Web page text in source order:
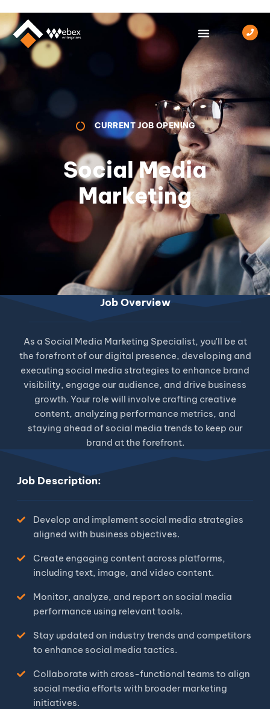
CURRENT JOB OPENING
Social Media
Marketing
Job Overview
As a Social Media Marketing Specialist, you'll be at
the forefront of our digital presence, developing and
executing social media strategies to enhance brand
visibility, engage our audience, and drive business
growth. Your role will involve crafting creative
content, analyzing performance metrics, and
staying ahead of social media trends to keep our
brand at the forefront.
Job Description:
Develop and implement social media strategies
aligned with business objectives.
Create engaging content across platforms,
including text, image, and video content.
Monitor, analyze, and report on social media
performance using relevant tools.
Stay updated on industry trends and competitors
to enhance social media tactics.
Collaborate with cross-functional teams to align
social media efforts with broader marketing
initiatives.